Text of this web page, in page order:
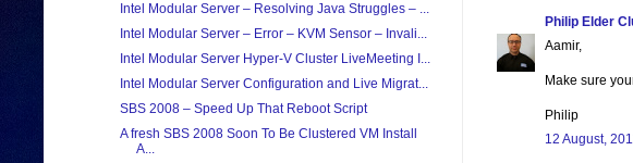
Philip Elder
Aamir,
Make sure
Philip
12 August,
Intel Modular Server – Resolving Java Struggles – ...
Intel Modular Server – Error – KVM Sensor – Invali...
Intel Modular Server Hyper-V Cluster LiveMeeting I...
Intel Modular Server Configuration and Live Migrat...
SBS 2008 – Speed Up That Reboot Script
A fresh SBS 2008 Soon To Be Clustered VM Install
A...